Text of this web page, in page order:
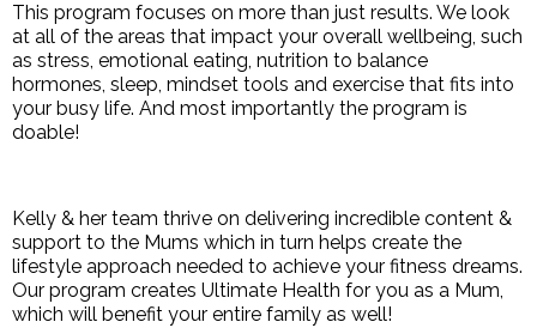
This program focuses on more than just results. We look
at all of the areas that impact your overall wellbeing, such
as stress, emotional eating, nutrition to balance
hormones, sleep, mindset tools and exercise that fits into
your busy life. And most importantly the program is
doable!
Kelly & her team thrive on delivering incredible content &
support to the Mums which in turn helps create the
lifestyle approach needed to achieve your fitness dreams.
Our program creates Ultimate Health for you as a Mum,
which will benefit your entire family as well!